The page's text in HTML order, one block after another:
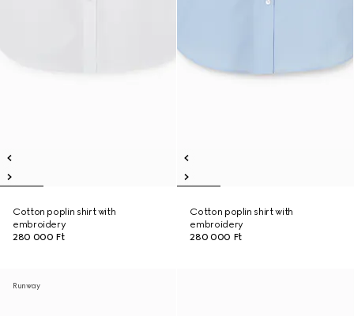
Cotton poplin shirt with
embroidery
280 000 Ft
Cotton poplin shirt with
embroidery
280 000 Ft
Runway